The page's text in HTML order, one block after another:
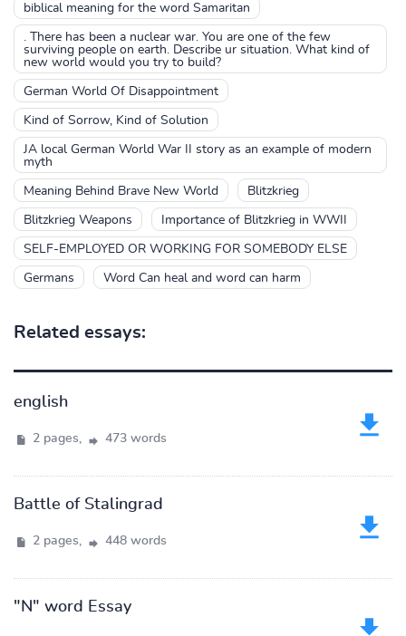
biblical meaning for the word Samaritan
. There has been a nuclear war. You are one of the few
surviving people on earth. Describe ur situation. What kind of
new world would you try to build?
German World Of Disappointment
Kind of Sorrow, Kind of Solution
JA local German World War II story as an example of modern
myth
Meaning Behind Brave New World Blitzkrieg
Blitzkrieg Weapons Importance of Blitzkrieg in WWII
SELF-EMPLOYED OR WORKING FOR SOMEBODY ELSE
Germans Word Can heal and word can harm
Related essays:
english
2 pages, 473 words
Battle of Stalingrad
2 pages, 448 words
"N" word Essay